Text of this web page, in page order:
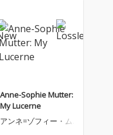
Anne-Sophie Mutter:
My Lucerne
アンネ=ゾフィー・ム